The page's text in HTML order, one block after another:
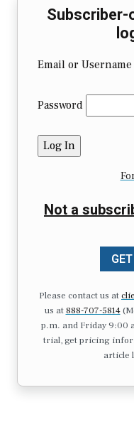
Subscriber-
Email or Username
Password
Not a
Please contact us at
us at 888-707-5814
p.m. and Friday 9:00
trial, get pricing
article